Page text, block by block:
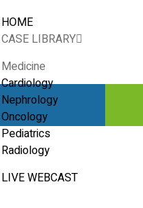
HOME
CASE LIBRARY
Medicine
Cardiology
Nephrology
Oncology
Pediatrics
Radiology
LIVE WEBCAST